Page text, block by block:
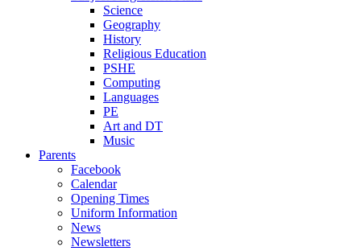
Science
Geography
History
Religious Education
PSHE
Computing
Languages
PE
Art and DT
Music
Parents
Facebook
Calendar
Opening Times
Uniform Information
News
Newsletters